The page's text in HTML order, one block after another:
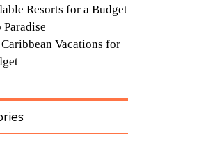
Resorts for a Budget
Vacations for